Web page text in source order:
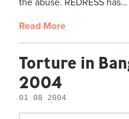
Read More
Torture in
2004
01 08 2004